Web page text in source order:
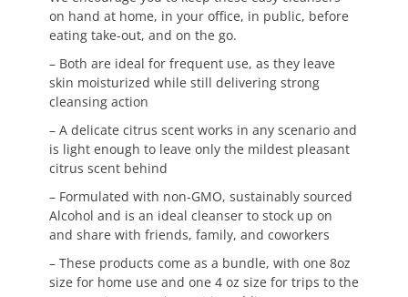
on hand at home, in your office, in public, before
eating take-out, and on the go.
– Both are ideal for frequent use, as they leave
skin moisturized while still delivering strong
cleansing action
– A delicate citrus scent works in any scenario and
is light enough to leave only the mildest pleasant
citrus scent behind
– Formulated with non-GMO, sustainably sourced
Alcohol and is an ideal cleanser to stock up on
and share with friends, family, and coworkers
– These products come as a bundle, with one 8oz
size for home use and one 4 oz size for trips to the